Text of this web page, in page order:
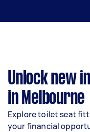
Unlock new
in Melbourne
Explore toilet seat
your financial